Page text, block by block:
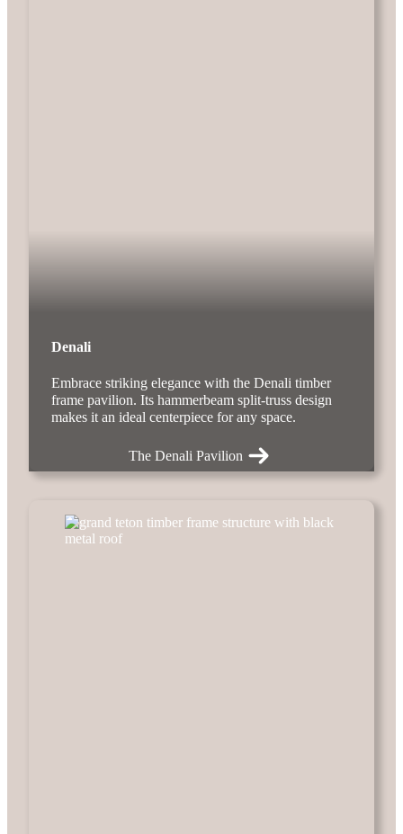
Denali
Embrace striking elegance with the Denali timber
frame pavilion. Its hammerbeam split-truss design
makes it an ideal centerpiece for any space.
The Denali Pavilion